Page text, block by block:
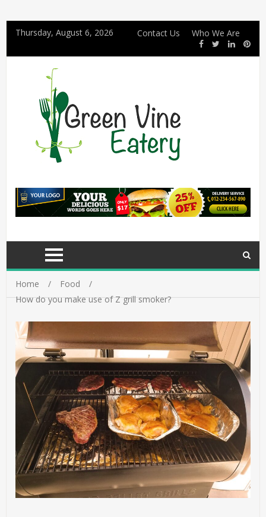
Thursday, August 6, 2026 Contact Us Who We Are
Home
Food
How do you make use of Z grill smoker?